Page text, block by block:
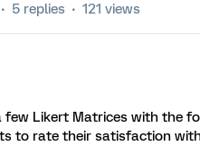
5 replies 121 views
few Likert Matrices with the
to rate their satisfaction